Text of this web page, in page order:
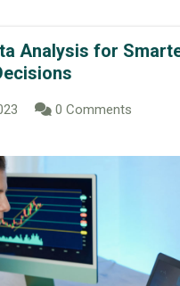
Analysis for
0 Comments